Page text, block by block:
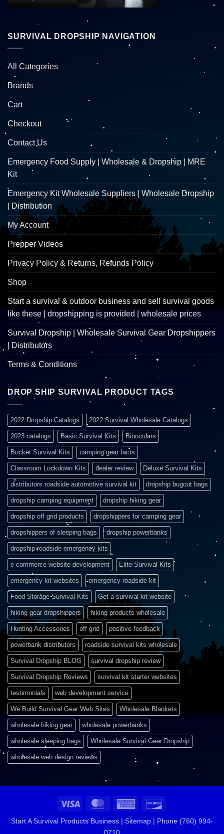
SURVIVAL DROPSHIP NAVIGATION
All Categories
Brands
Cart
Checkout
Contact Us
Emergency Food Supply | Wholesale & Dropship | MRE
Kit
Emergency Kit Wholesale Suppliers | Wholesale Dropship
| Distribution
My Account
Prepper Videos
Privacy Policy & Returns, Refunds Policy
Shop
Start a survival & outdoor business and sell survival goods
like these | dropshipping is provided | wholesale prices
Survival Dropship | Wholesale Survival Gear Dropshippers
| Distributors
Terms & Conditions
DROP SHIP SURVIVAL PRODUCT TAGS
2022 Dropship Catalogs 2022 Survival Wholesale Catalogs
2023 catalogs Basic Survival Kits Binoculars
Bucket Survival Kits camping gear facts
Classroom Lockdown Kits dealer review Deluxe Survival Kits
distributors roadside automotive survival kit dropship bugout bags
dropship camping equipment dropship hiking gear
dropship off grid products dropshippers for camping gear
dropshippers of sleeping bags dropship powerbanks
dropship roadside emergency kits
e-commerce website development Elite Survival Kits
emergency kit websites emergency roadside kit
Food Storage Survival Kits Get a survival kit website
hiking gear dropshippers hiking products wholesale
Hunting Accessories off grid positive feedback
powerbank distributors roadside survival kits wholesale
Survival Dropship BLOG survival dropship review
Survival Dropship Reviews survival kit starter websites
testimonials web development service
We Build Survival Gear Web Sites Wholesale Blankets
wholesale hiking gear wholesale powerbanks
wholesale sleeping bags Wholesale Survival Gear Dropship
wholesale web design reviews
Visa MasterCardAmerican
Start A Survival Products Business | Sitemap | Phone (760) 994-